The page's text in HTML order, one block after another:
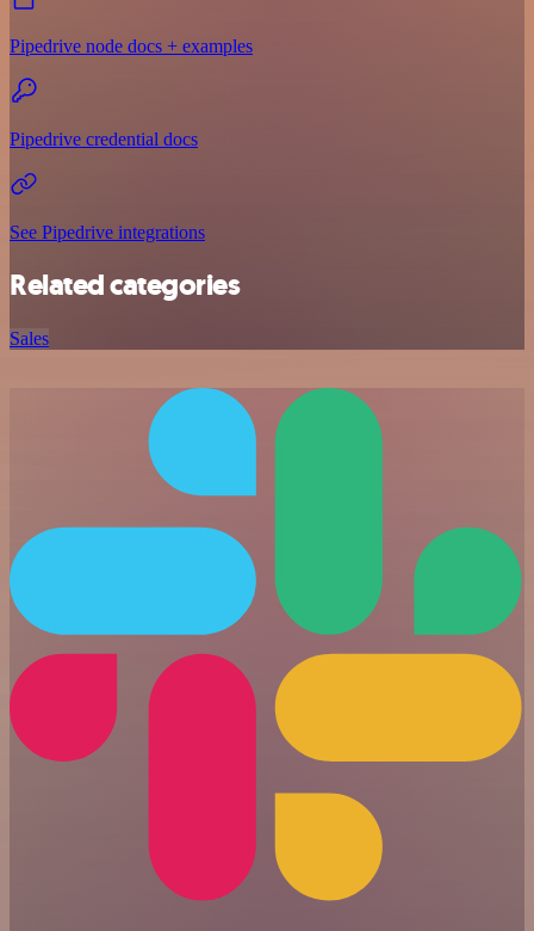
Pipedrive node docs + examples
Pipedrive credential docs
See Pipedrive integrations
Related categories
Sales